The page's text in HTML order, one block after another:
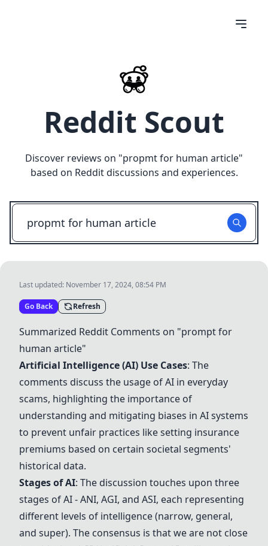
Reddit Scout
Discover reviews on "propmt for human article"
based on Reddit discussions and experiences.
Last updated: November 17, 2024, 08:54 PM
Go Back Refresh
Summarized Reddit Comments on "prompt for
human article"
Artificial Intelligence (AI) Use Cases: The
comments discuss the usage of AI in everyday
scams, highlighting the importance of
understanding and mitigating biases in AI systems
to prevent unfair practices like setting insurance
premiums based on certain societal segments'
historical data.
Stages of AI: The discussion touches upon three
stages of AI - ANI, AGI, and ASI, each representing
different levels of intelligence (narrow, general,
and super). The consensus is that we are not close